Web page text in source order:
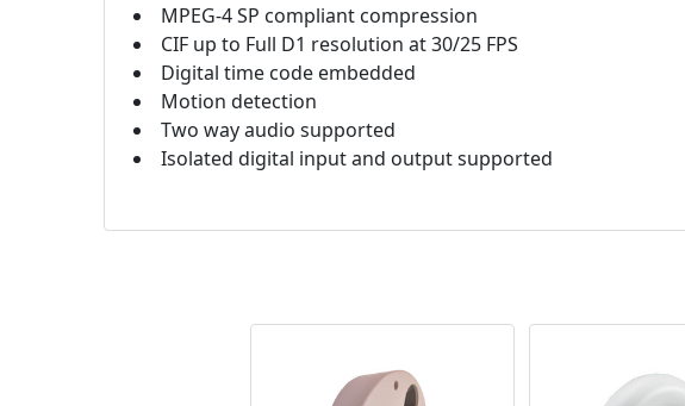
MPEG-4 SP compliant compression
CIF up to Full D1 resolution at 30/25 FPS
Digital time code embedded
Motion detection
Two way audio supported
Isolated digital input and output supported